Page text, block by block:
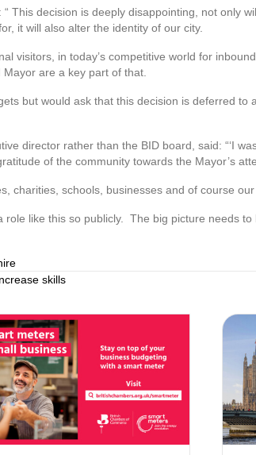
This decision is deeply disappointing, not only
it will also alter the identity of our city.
visitors, in today’s competitive world for
are a key part of that.
but would ask that this decision is deferred to
director rather than the BID board, said: “‘I
of the community towards the Mayor’s
charities, schools, businesses and of course our
like this so publicly. The big picture needs to
skills